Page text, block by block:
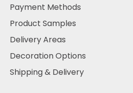
Payment Methods
Product Samples
Delivery Areas
Decoration Options
Shipping & Delivery